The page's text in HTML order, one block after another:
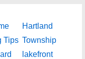
Tips
Next
Post
is
Hartland
Township
lakefront